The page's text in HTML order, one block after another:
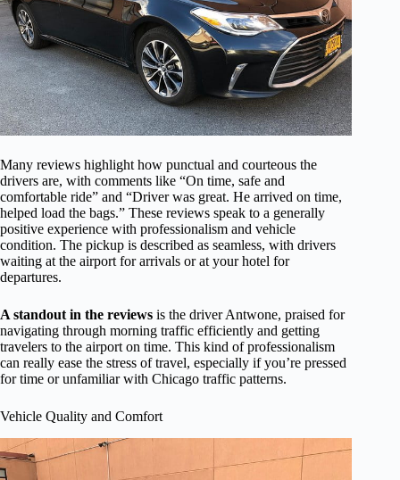
Many reviews highlight how punctual and courteous the
drivers are, with comments like “On time, safe and
comfortable ride” and “Driver was great. He arrived on time,
helped load the bags.” These reviews speak to a generally
positive experience with professionalism and vehicle
condition. The pickup is described as seamless, with drivers
waiting at the airport for arrivals or at your hotel for
departures.
A standout in the reviews is the driver Antwone, praised for
navigating through morning traffic efficiently and getting
travelers to the airport on time. This kind of professionalism
can really ease the stress of travel, especially if you’re pressed
for time or unfamiliar with Chicago traffic patterns.
Vehicle Quality and Comfort